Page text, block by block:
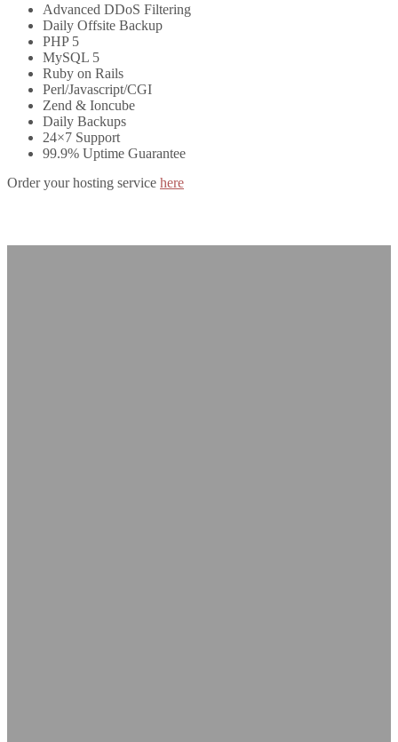
Advanced DDoS Filtering
Daily Offsite Backup
PHP 5
MySQL 5
Ruby on Rails
Perl/Javascript/CGI
Zend & Ioncube
Daily Backups
24×7 Support
99.9% Uptime Guarantee
Order your hosting service here